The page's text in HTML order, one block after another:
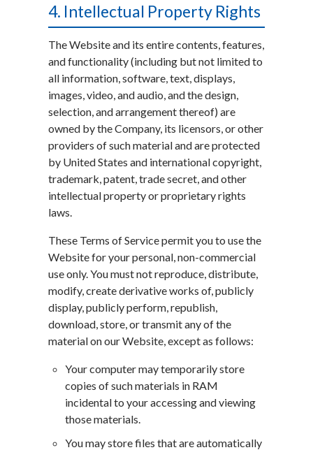
4. Intellectual Property Rights
The Website and its entire contents, features,
and functionality (including but not limited to
all information, software, text, displays,
images, video, and audio, and the design,
selection, and arrangement thereof) are
owned by the Company, its licensors, or other
providers of such material and are protected
by United States and international copyright,
trademark, patent, trade secret, and other
intellectual property or proprietary rights
laws.
These Terms of Service permit you to use the
Website for your personal, non-commercial
use only. You must not reproduce, distribute,
modify, create derivative works of, publicly
display, publicly perform, republish,
download, store, or transmit any of the
material on our Website, except as follows:
Your computer may temporarily store
copies of such materials in RAM
incidental to your accessing and viewing
those materials.
You may store files that are automatically